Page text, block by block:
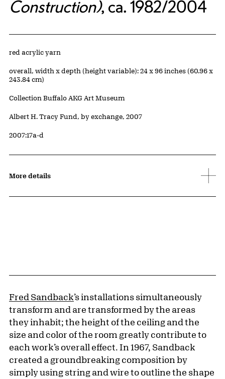
Construction), ca. 1982/2004
Artwork Details
Materials
red acrylic yarn
Measurements
overall, width x depth (height variable): 24 x 96 inches (60.96 x
243.84 cm)
Collection Buffalo AKG Art Museum
Credit
Albert H. Tracy Fund, by exchange, 2007
Accession ID
2007:17a-d
More details
Fred Sandback’s installations simultaneously
transform and are transformed by the areas
they inhabit; the height of the ceiling and the
size and color of the room greatly contribute to
each work’s overall effect. In 1967, Sandback
created a groundbreaking composition by
simply using string and wire to outline the shape